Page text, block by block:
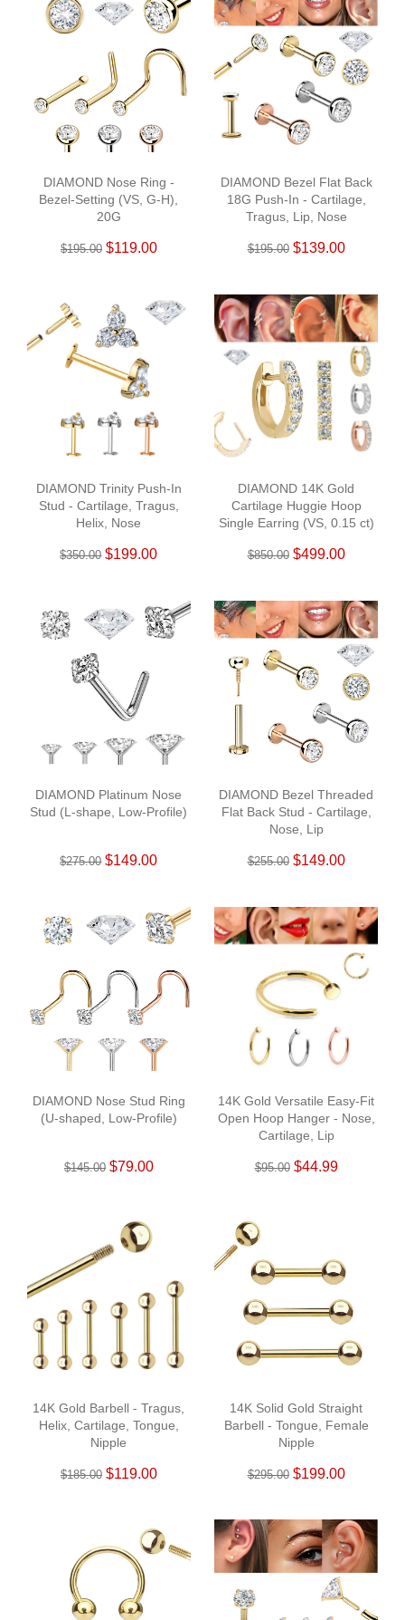
DIAMOND Nose Ring -
Bezel-Setting (VS, G-H),
20G
$195.00 $119.00
DIAMOND Bezel Flat Back
18G Push-In - Cartilage,
Tragus, Lip, Nose
$195.00 $139.00
DIAMOND Trinity Push-In
Stud - Cartilage, Tragus,
Helix, Nose
$350.00 $199.00
DIAMOND 14K Gold
Cartilage Huggie Hoop
Single Earring (VS, 0.15 ct)
$850.00 $499.00
DIAMOND Platinum Nose
Stud (L-shape, Low-Profile)
$275.00 $149.00
DIAMOND Bezel Threaded
Flat Back Stud - Cartilage,
Nose, Lip
$255.00 $149.00
DIAMOND Nose Stud Ring
(U-shaped, Low-Profile)
$145.00 $79.00
14K Gold Versatile Easy-Fit
Open Hoop Hanger - Nose,
Cartilage, Lip
$95.00 $44.99
14K Gold Barbell - Tragus,
Helix, Cartilage, Tongue,
Nipple
$185.00 $119.00
14K Solid Gold Straight
Barbell - Tongue, Female
Nipple
$295.00 $199.00